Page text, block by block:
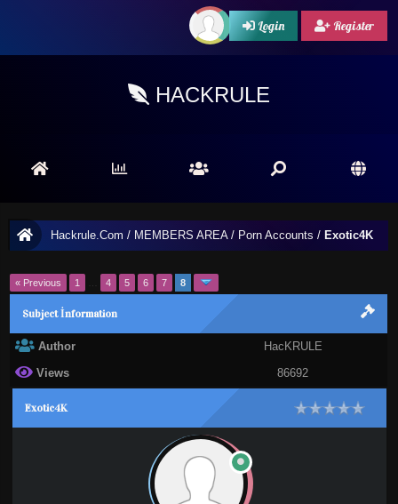
Login Register
HACKRULE
Hackrule.Com / MEMBERS AREA/ Porn Accounts / Exotic4K
« Previous 1 4 5 6 7 8
Subject İnformation
Author
HacKRULE
Views
86692
Exotic4K